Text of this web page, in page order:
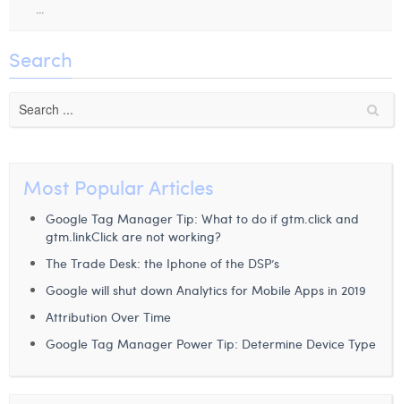
Elio Civalleri
Eliott Pousset
Hanne Van Loock
Janne Beke
Jonas Geiregat
Justine Cremer
Laura Rooseleer
Laura Verhelst
...
Search
Most Popular Articles
Google Tag Manager Tip: What to do if gtm.click and
gtm.linkClick are not working?
The Trade Desk: the Iphone of the DSP’s
Google will shut down Analytics for Mobile Apps in 2019
Attribution Over Time
Google Tag Manager Power Tip: Determine Device Type